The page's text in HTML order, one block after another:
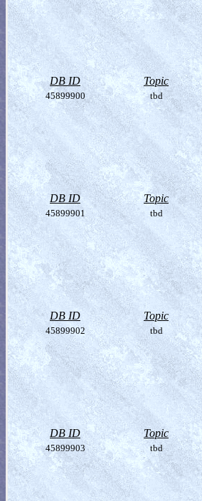
DB ID Topic
45899900 tbd
DB ID Topic
45899901 tbd
DB ID Topic
45899902 tbd
DB ID Topic
45899903 tbd